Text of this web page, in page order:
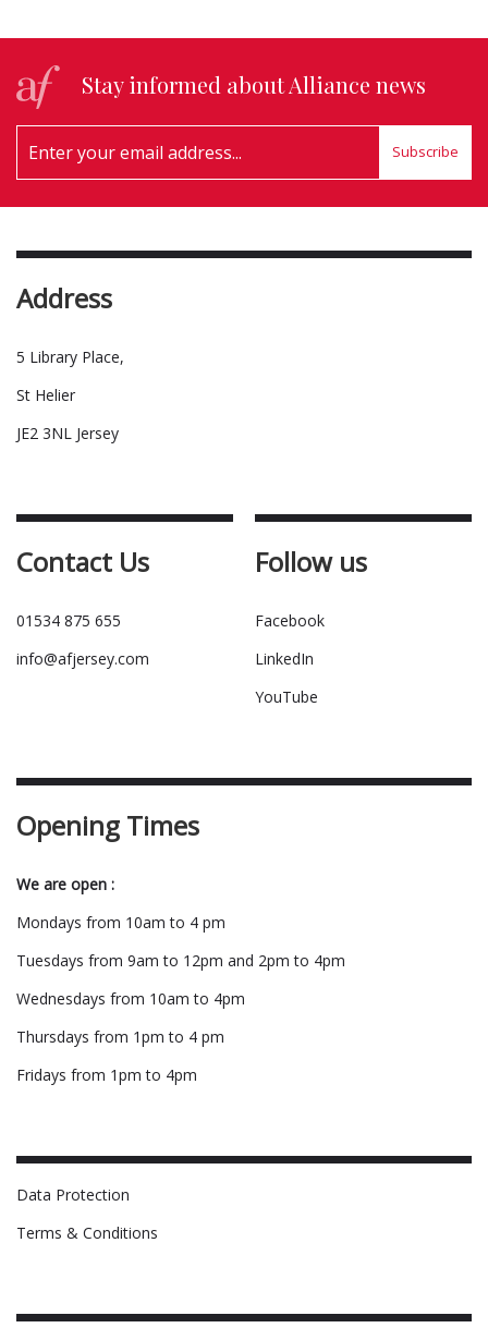
Stay informed about Alliance news
Subscribe
Address
5 Library Place,
St Helier
JE2 3NL Jersey
Contact Us
01534 875 655
info@afjersey.com
Follow us
Facebook
LinkedIn
YouTube
Opening Times
We are open :
Mondays from 10am to 4 pm
Tuesdays from 9am to 12pm and 2pm to 4pm
Wednesdays from 10am to 4pm
Thursdays from 1pm to 4 pm
Fridays from 1pm to 4pm
Data Protection
Terms & Conditions